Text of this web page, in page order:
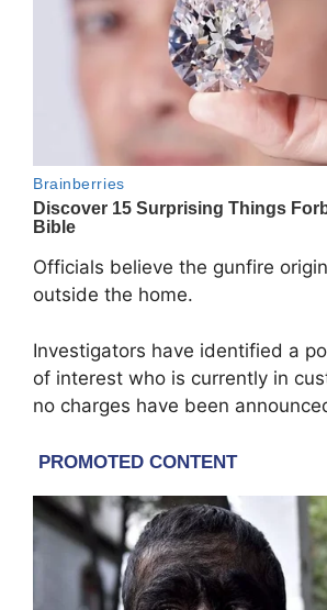
Officials believe the gunfire
outside the home.
Investigators have identified a
of interest who is currently in
no charges have been